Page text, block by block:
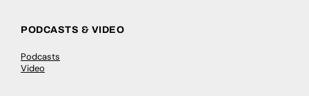
PODCASTS & VIDEO
Podcasts
Video